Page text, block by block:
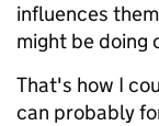
influences
might be doing
That's how I
can probably